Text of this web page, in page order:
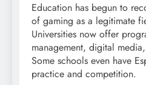
Education has begun to
of gaming as a legitimate
Universities now offer
management, digital
Some schools even have
practice and competition.